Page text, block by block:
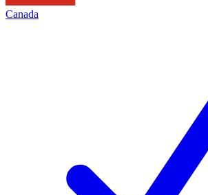
Canada